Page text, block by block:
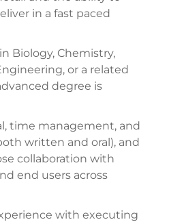
in a fast paced
Biology, Chemistry,
or a related
degree is
time management, and
written and oral), and
collaboration with
end users across
with executing